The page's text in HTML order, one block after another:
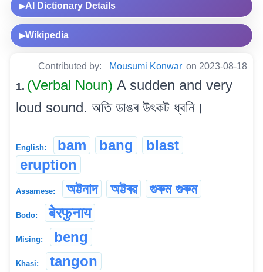
▶AI Dictionary Details
▶Wikipedia
Contributed by: Mousumi Konwar on 2023-08-18
1. (Verbal Noun) A sudden and very
loud sound. অতি ডাঙৰ উৎকট ধ্বনি।
English: bam bang
blast
eruption
Assamese: অট্টনাদ অট্টৰৱ গুৰুম গুৰুম
Bodo: बेरफुनाय
Mising: beng
Khasi: tangon